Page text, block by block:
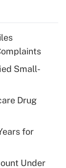
for tip
for
Small-
Drug
for
Under